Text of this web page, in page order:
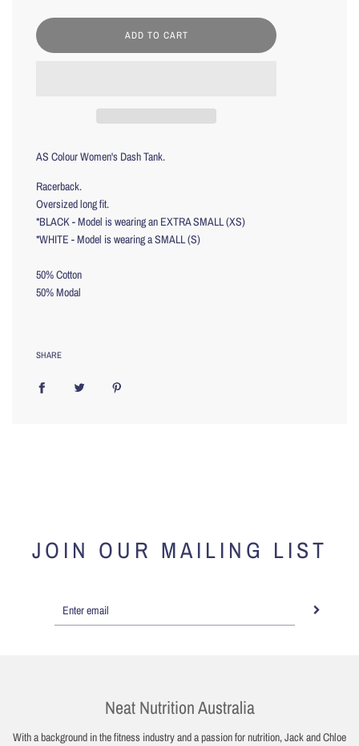
L
.
ADD TO CART
AS Colour Women's Dash Tank.
Racerback.
Oversized long fit.
*BLACK - Model is wearing an EXTRA SMALL (XS)
*WHITE - Model is wearing a SMALL (S)
50% Cotton
50% Modal
SHARE
JOIN OUR MAILING LIST
Neat Nutrition Australia
With a background in the fitness industry and a passion for nutrition, Jack and Chloe